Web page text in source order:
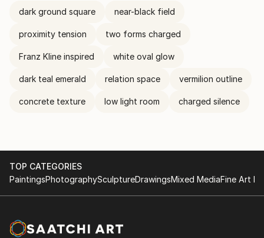
dark ground square near-black field
proximity tension two forms charged
Franz Kline inspired white oval glow
dark teal emerald relation space vermilion outline
concrete texture low light room charged silence
TOP CATEGORIES
PaintingsPhotographySculptureDrawingsMixed MediaFine Art